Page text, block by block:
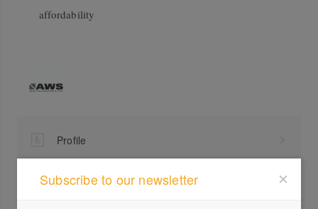
affordability
Profile
Subscribe to our newsletter